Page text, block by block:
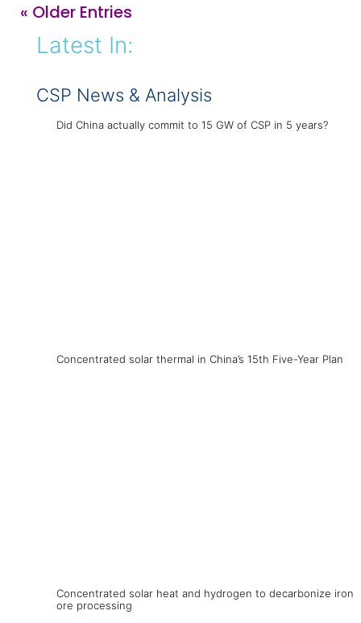
« Older Entries
Latest In:
CSP News & Analysis
Did China actually commit to 15 GW of CSP in 5 years?
Concentrated solar thermal in China’s 15th Five-Year Plan
Concentrated solar heat and hydrogen to decarbonize iron
ore processing